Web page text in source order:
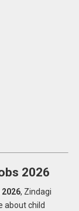
2026
, Zindagi
about child